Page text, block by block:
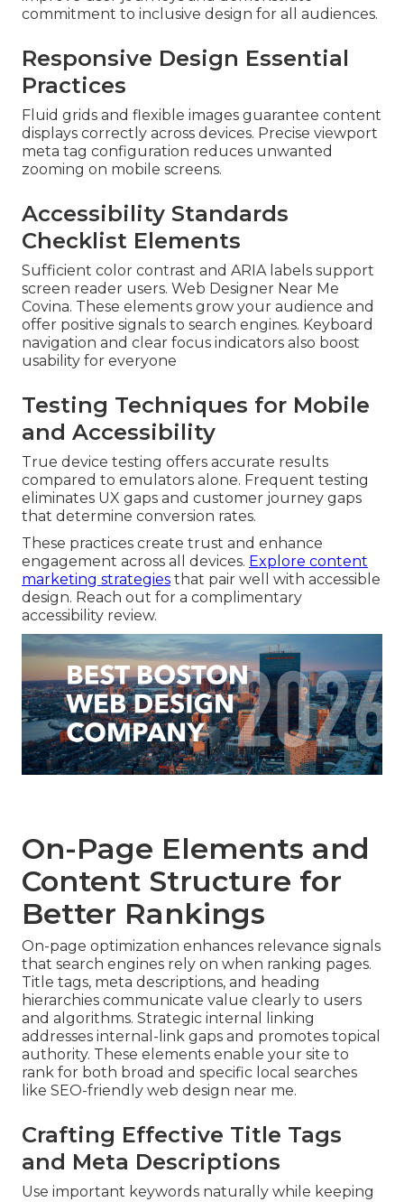
commitment to inclusive design for all audiences.
Responsive Design Essential
Practices
Fluid grids and flexible images guarantee content
displays correctly across devices. Precise viewport
meta tag configuration reduces unwanted
zooming on mobile screens.
Accessibility Standards
Checklist Elements
Sufficient color contrast and ARIA labels support
screen reader users. Web Designer Near Me
Covina. These elements grow your audience and
offer positive signals to search engines. Keyboard
navigation and clear focus indicators also boost
usability for everyone
Testing Techniques for Mobile
and Accessibility
True device testing offers accurate results
compared to emulators alone. Frequent testing
eliminates UX gaps and customer journey gaps
that determine conversion rates.
These practices create trust and enhance
engagement across all devices. Explore content
marketing strategies that pair well with accessible
design. Reach out for a complimentary
accessibility review.
On-Page Elements and
Content Structure for
Better Rankings
On-page optimization enhances relevance signals
that search engines rely on when ranking pages.
Title tags, meta descriptions, and heading
hierarchies communicate value clearly to users
and algorithms. Strategic internal linking
addresses internal-link gaps and promotes topical
authority. These elements enable your site to
rank for both broad and specific local searches
like SEO-friendly web design near me.
Crafting Effective Title Tags
and Meta Descriptions
Use important keywords naturally while keeping